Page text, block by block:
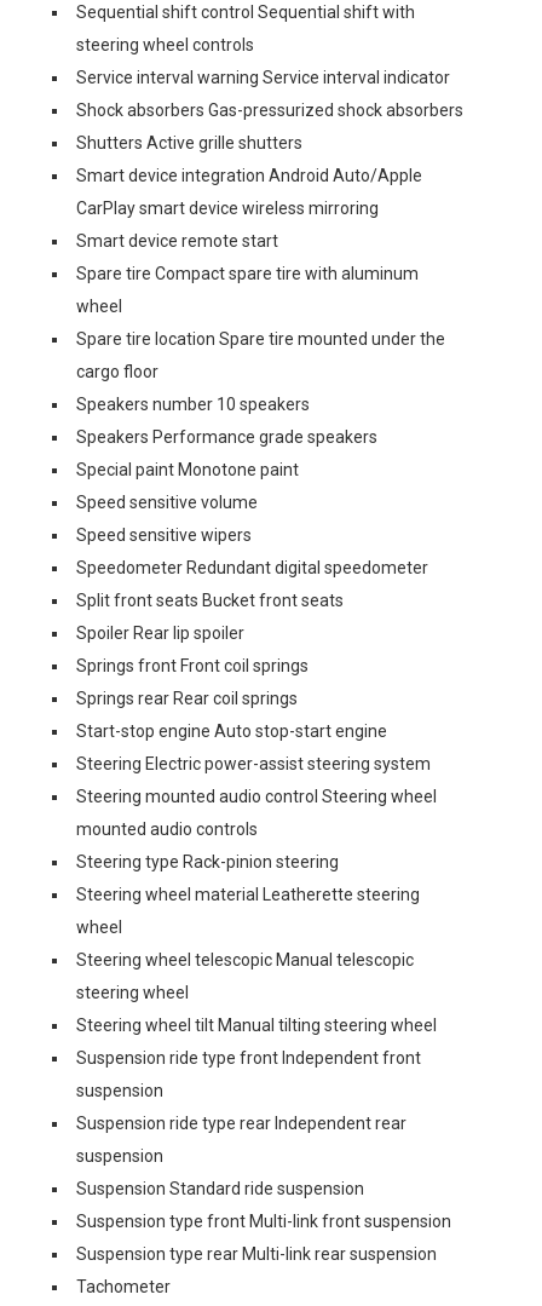
Sequential shift control Sequential shift with
steering wheel controls
Service interval warning Service interval indicator
Shock absorbers Gas-pressurized shock absorbers
Shutters Active grille shutters
Smart device integration Android Auto/Apple
CarPlay smart device wireless mirroring
Smart device remote start
Spare tire Compact spare tire with aluminum
wheel
Spare tire location Spare tire mounted under the
cargo floor
Speakers number 10 speakers
Speakers Performance grade speakers
Special paint Monotone paint
Speed sensitive volume
Speed sensitive wipers
Speedometer Redundant digital speedometer
Split front seats Bucket front seats
Spoiler Rear lip spoiler
Springs front Front coil springs
Springs rear Rear coil springs
Start-stop engine Auto stop-start engine
Steering Electric power-assist steering system
Steering mounted audio control Steering wheel
mounted audio controls
Steering type Rack-pinion steering
Steering wheel material Leatherette steering
wheel
Steering wheel telescopic Manual telescopic
steering wheel
Steering wheel tilt Manual tilting steering wheel
Suspension ride type front Independent front
suspension
Suspension ride type rear Independent rear
suspension
Suspension Standard ride suspension
Suspension type front Multi-link front suspension
Suspension type rear Multi-link rear suspension
Tachometer